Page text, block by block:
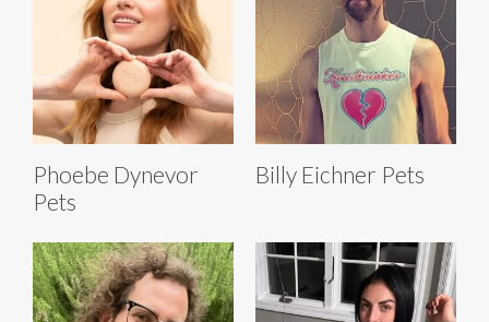
Phoebe Dynevor
Pets
Billy Eichner Pets